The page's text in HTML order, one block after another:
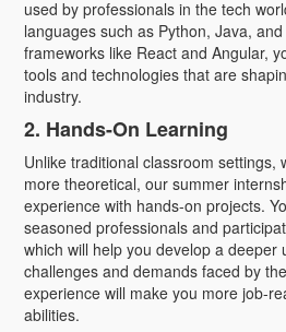
used by professionals in the tech
languages such as Python, Java,
frameworks like React and Angular,
tools and technologies that are
industry.
2. Hands-On Learning
Unlike traditional classroom settings,
more theoretical, our summer
experience with hands-on projects.
seasoned professionals and
which will help you develop a deeper
challenges and demands faced by
experience will make you more job-
abilities.